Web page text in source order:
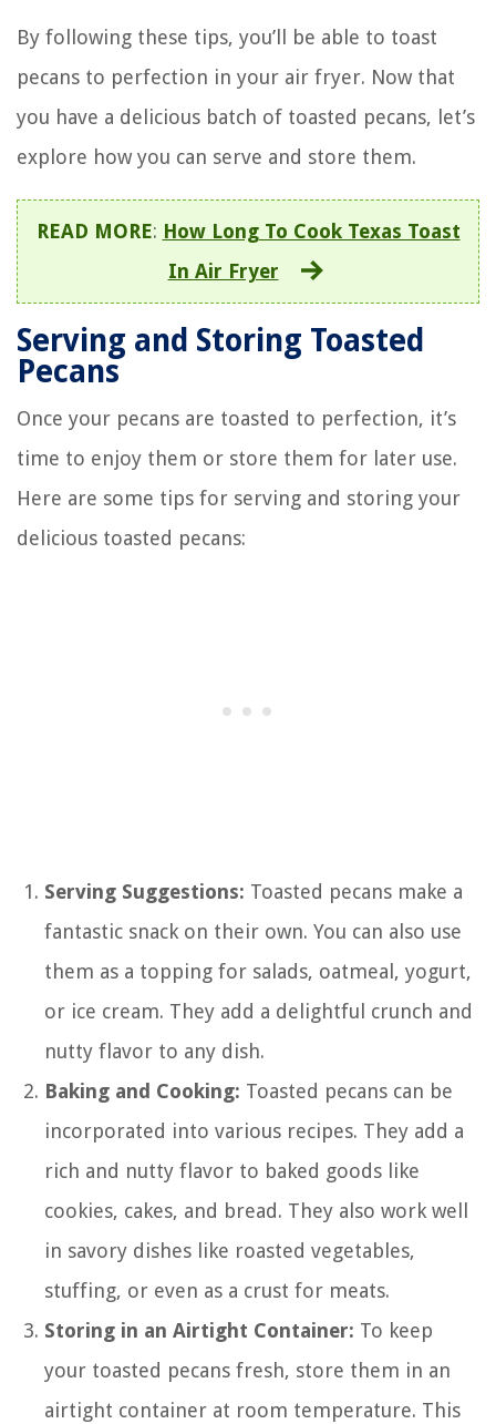
By following these tips, you’ll be able to toast
pecans to perfection in your air fryer. Now that
you have a delicious batch of toasted pecans, let’s
explore how you can serve and store them.
READ MORE: How Long To Cook Texas Toast
In Air Fryer
Serving and Storing Toasted
Pecans
Once your pecans are toasted to perfection, it’s
time to enjoy them or store them for later use.
Here are some tips for serving and storing your
delicious toasted pecans:
Serving Suggestions: Toasted pecans make a
fantastic snack on their own. You can also use
them as a topping for salads, oatmeal, yogurt,
or ice cream. They add a delightful crunch and
nutty flavor to any dish.
Baking and Cooking: Toasted pecans can be
incorporated into various recipes. They add a
rich and nutty flavor to baked goods like
cookies, cakes, and bread. They also work well
in savory dishes like roasted vegetables,
stuffing, or even as a crust for meats.
Storing in an Airtight Container: To keep
your toasted pecans fresh, store them in an
airtight container at room temperature. This